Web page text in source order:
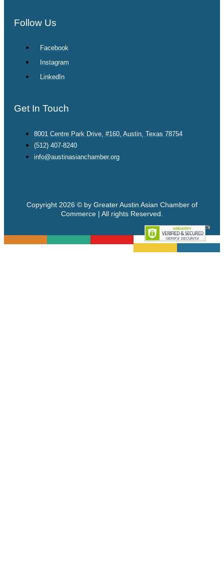
Follow Us
Facebook
Instagram
LinkedIn
Get In Touch
8001 Centre Park Drive, #160, Austin, Texas 78754
(512) 407-8240
info@austinasianchamber.org
Copyright 2026 © by Greater Austin Asian Chamber of
Commerce | All rights Reserved.